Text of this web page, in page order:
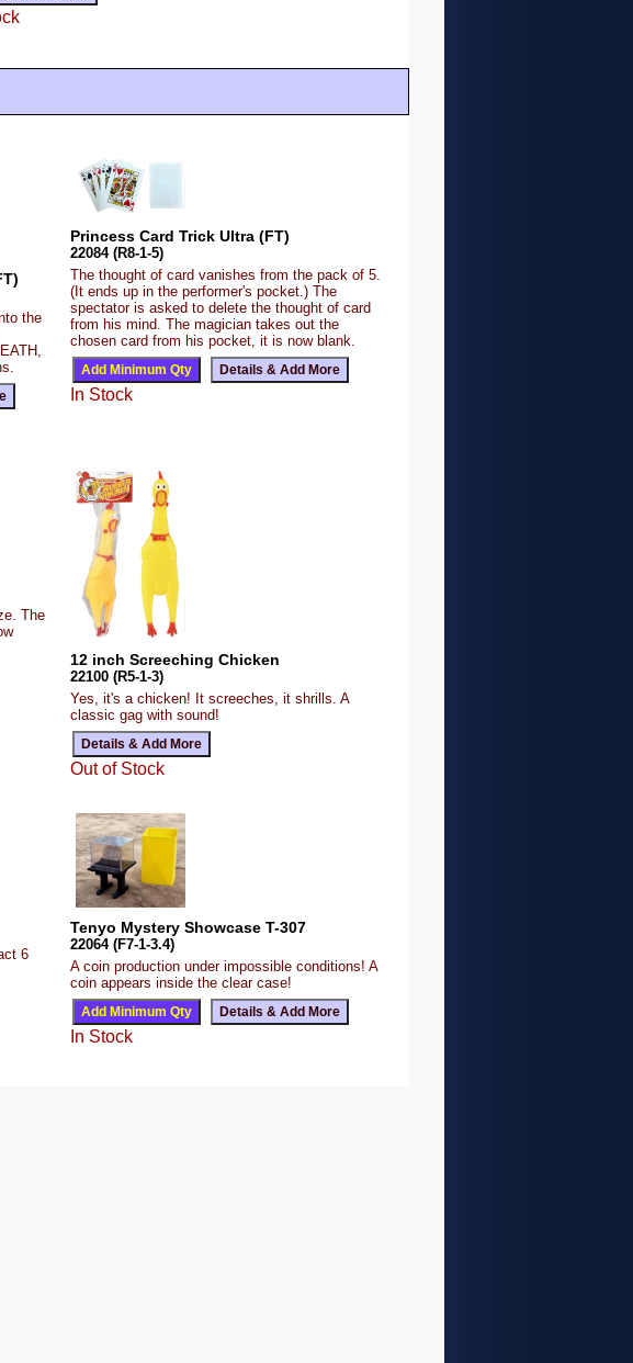
the
Princess Card Trick Ultra (FT)
22084 (R8-1-5)
The thought of card vanishes from the pack of 5.
(It ends up in the performer's pocket.) The
spectator is asked to delete the thought of card
from his mind. The magician takes out the
chosen card from his pocket, it is now blank.
In Stock
The
12 inch Screeching Chicken
22100 (R5-1-3)
Yes, it's a chicken! It screeches, it shrills. A
classic gag with sound!
Out of Stock
6
Tenyo Mystery Showcase T-307
22064 (F7-1-3.4)
A coin production under impossible conditions! A
coin appears inside the clear case!
In Stock